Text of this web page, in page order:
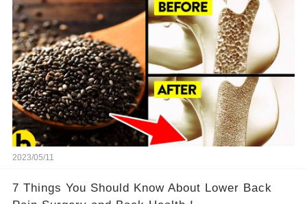
2023/05/11
7 Things You Should Know About Lower Back